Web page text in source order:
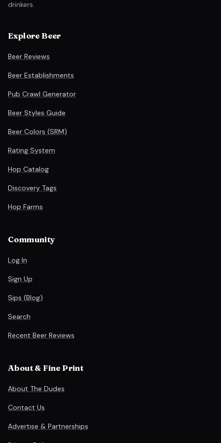
drinkers.
Explore Beer
Beer Reviews
Beer Establishments
Pub Crawl Generator
Beer Styles Guide
Beer Colors (SRM)
Rating System
Hop Catalog
Discovery Tags
Hop Farms
Community
Log In
Sign Up
Sips (Blog)
Search
Recent Beer Reviews
About & Fine Print
About The Dudes
Contact Us
Advertise & Partnerships